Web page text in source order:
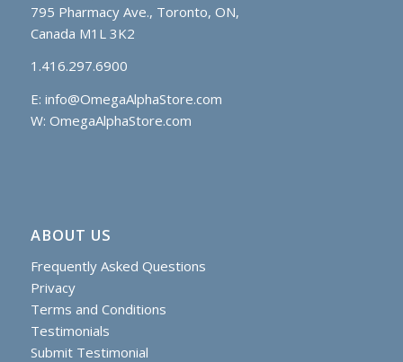
795 Pharmacy Ave., Toronto, ON,
Canada M1L 3K2
1.416.297.6900
E: info@OmegaAlphaStore.com
W: OmegaAlphaStore.com
ABOUT US
Frequently Asked Questions
Privacy
Terms and Conditions
Testimonials
Submit Testimonial